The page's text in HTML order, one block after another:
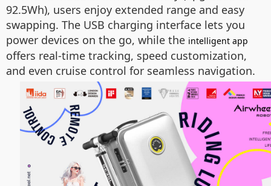
92.5Wh), users enjoy extended range and easy
swapping. The USB charging interface lets you
power devices on the go, while the intelligent app
offers real-time tracking, speed customization,
and even cruise control for seamless navigation.